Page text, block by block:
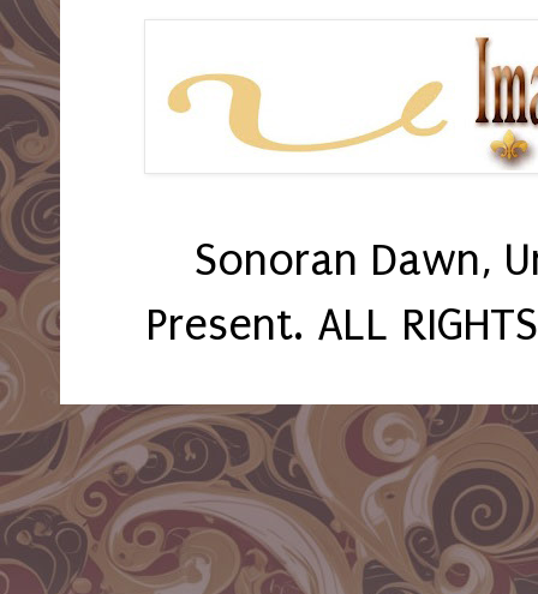
Sonoran Dawn,
Present. ALL